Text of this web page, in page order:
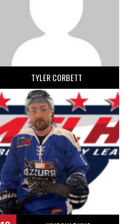
TYLER CORBETT